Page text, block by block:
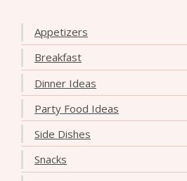
Appetizers
Breakfast
Dinner Ideas
Party Food Ideas
Side Dishes
Snacks